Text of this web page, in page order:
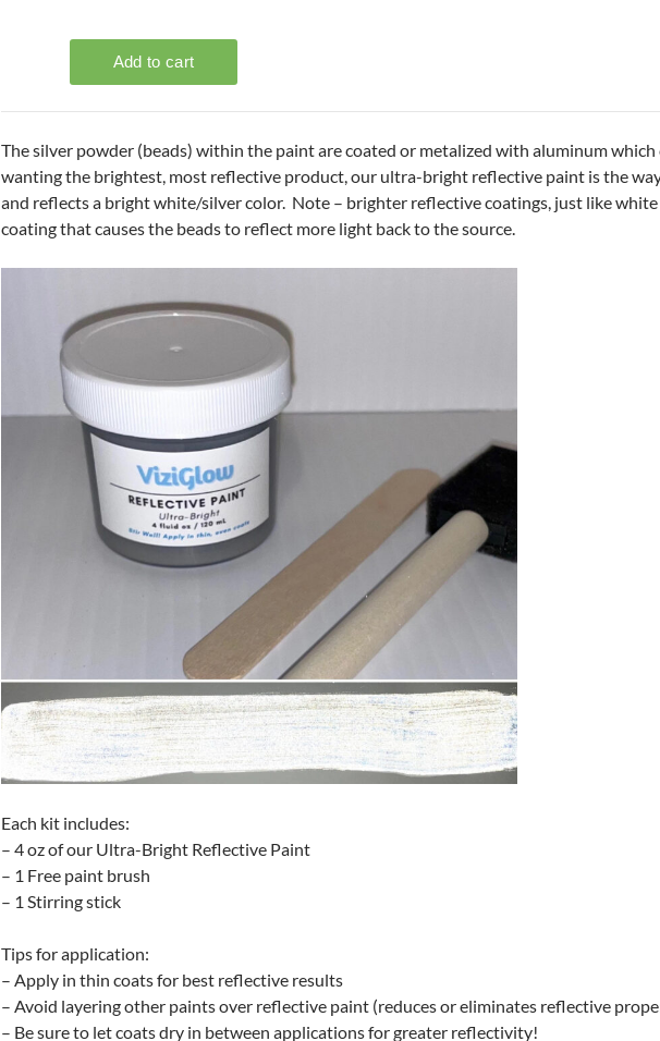
The silver powder (beads) within the paint are coated or metalized with aluminum
wanting the brightest, most reflective product, our ultra-bright reflective paint is the
and reflects a bright white/silver color. Note – brighter reflective coatings, just like
coating that causes the beads to reflect more light back to the source.
Each kit includes:
– 4 oz of our Ultra-Bright Reflective Paint
– 1 Free paint brush
– 1 Stirring stick
Tips for application:
– Apply in thin coats for best reflective results
– Avoid layering other paints over reflective paint (reduces or eliminates reflective
– Be sure to let coats dry in between applications for greater reflectivity!